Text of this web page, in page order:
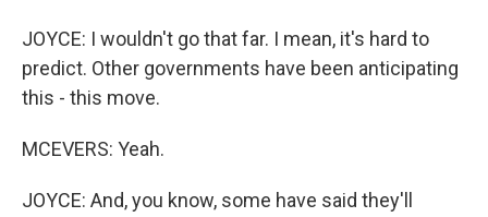
JOYCE: I wouldn't go that far. I mean, it's hard to
predict. Other governments have been anticipating
this - this move.
MCEVERS: Yeah.
JOYCE: And, you know, some have said they'll